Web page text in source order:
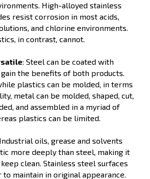
High-alloyed stainless
resist corrosion in most acids,
and chlorine environments.
in contrast, cannot.
: Steel can be coated with
the benefits of both products.
plastics can be molded, in terms
metal can be molded, shaped, cut,
and assembled in a myriad of
plastics can be limited.
oils, grease and solvents
more deeply than steel, making it
clean. Stainless steel surfaces
to maintain in original appearance.